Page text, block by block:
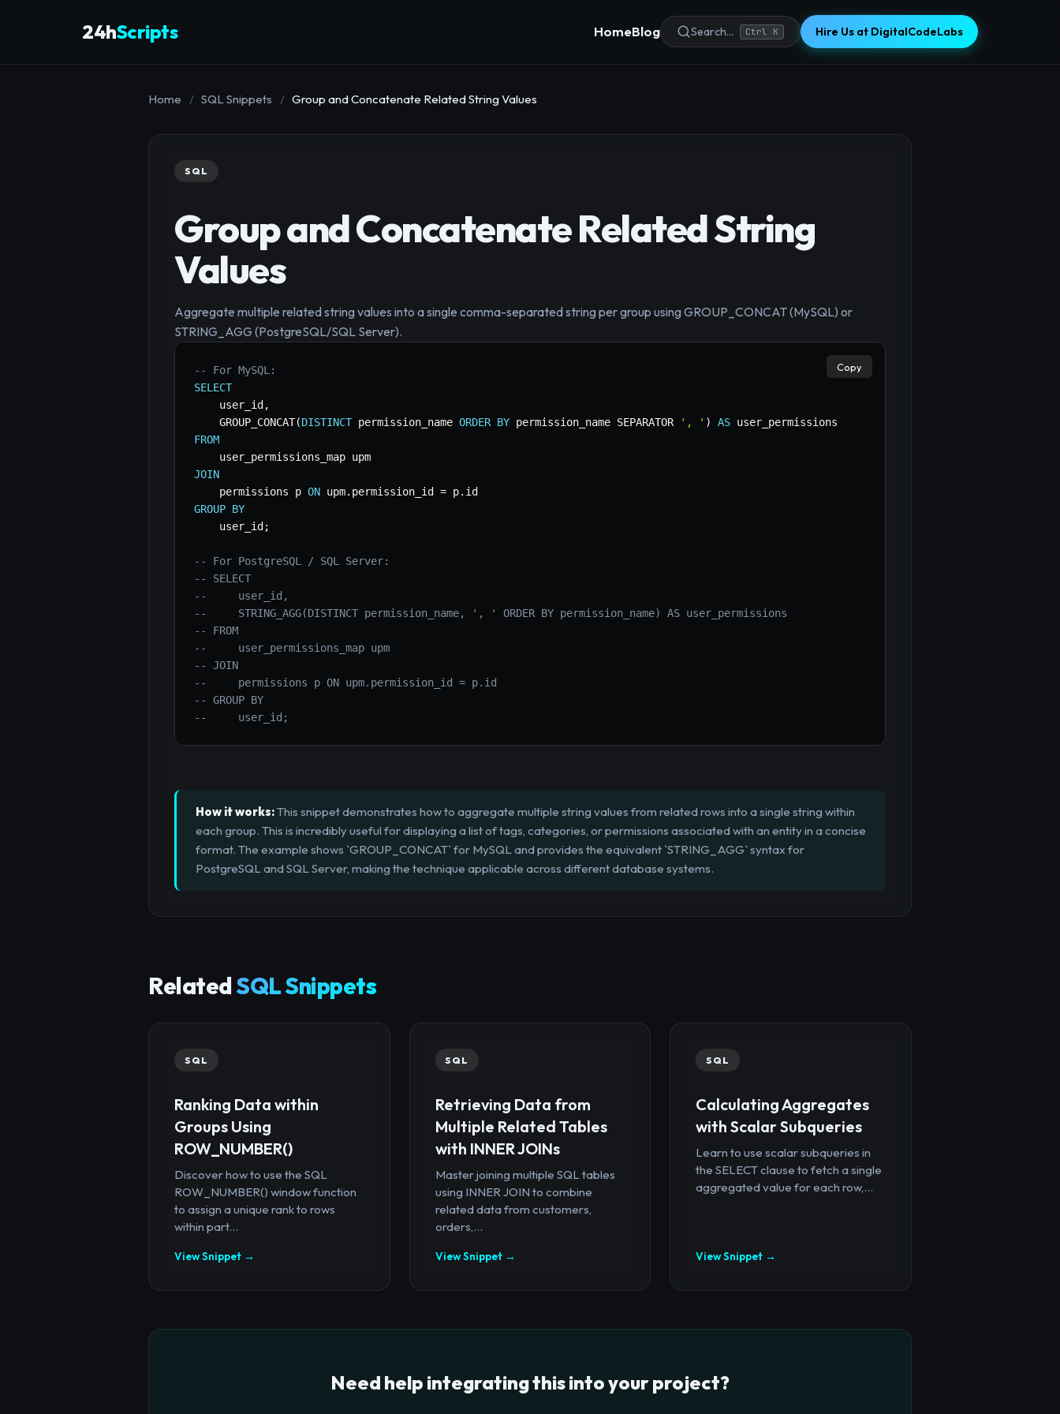
24hScripts HomeBlog Search... Ctrl K Hire Us at DigitalCodeLabs
Home / SQL Snippets / Group and Concatenate Related String Values
SQL
Group and Concatenate Related String
Values
Aggregate multiple related string values into a single comma-separated string per group using GROUP_CONCAT (MySQL) or
STRING_AGG (PostgreSQL/SQL Server).
-- For MySQL:
SELECT
    user_id
,
    GROUP_CONCAT
(DISTINCT permission_name ORDER BY permission_name SEPARATOR ', ' ) AS
FROM
JOIN
    permissions p
ON upm. permission_id = p.
GROUP BY
    user_id
;
-- For PostgreSQL / SQL Server:
-- SELECT
--     user_id,
--     STRING_AGG(DISTINCT permission_name, ', ' ORDER BY permission_name) AS user_permissions
-- FROM
--     user_permissions_map upm
-- JOIN
--     permissions p ON upm.permission_id = p.id
-- GROUP BY
--     user_id;
Copy
How it works:This snippet demonstrates how to aggregate multiple string values from related rows into a single string within
each group. This is incredibly useful for displaying a list of tags, categories, or permissions associated with an entity in a concise
format. The example shows `GROUP_CONCAT` for MySQL and provides the equivalent `STRING_AGG` syntax for
PostgreSQL and SQL Server, making the technique applicable across different database systems.
RelatedSQL Snippets
SQL
Ranking Data within
Groups Using
ROW_NUMBER()
Discover how to use the SQL
ROW_NUMBER() window function
to assign a unique rank to rows
within part...
View Snippet →
SQL
Retrieving Data from
Multiple Related Tables
with INNER JOINs
Master joining multiple SQL tables
using INNER JOIN to combine
related data from customers,
orders,...
View Snippet →
SQL
Calculating Aggregates
with Scalar Subqueries
Learn to use scalar subqueries in
the SELECT clause to fetch a single
aggregated value for each row,...
View Snippet →
Need help integrating this into your project?